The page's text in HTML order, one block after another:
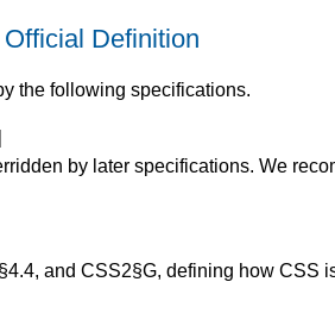
Definition
the following specifications.
by later specifications. We
and CSS2§G, defining how CSS